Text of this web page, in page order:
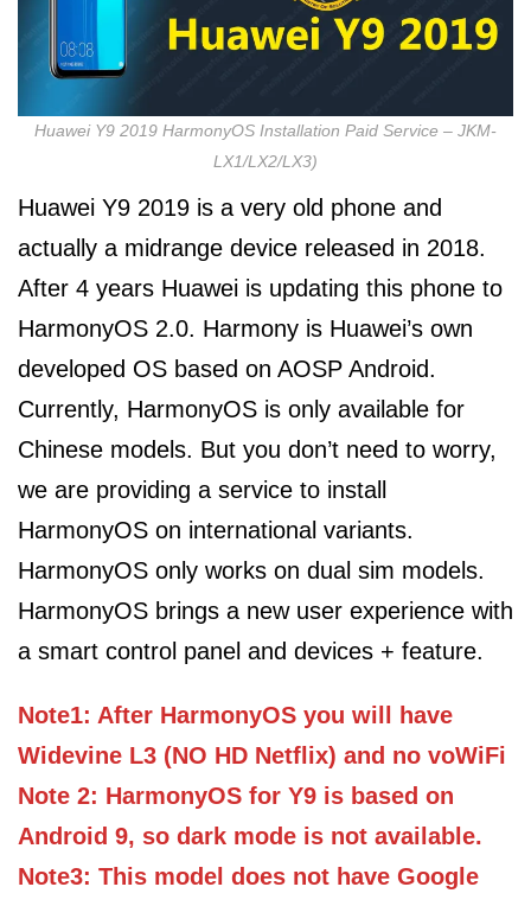
Huawei Y9 2019 HarmonyOS Installation Paid Service – JKM-
LX1/LX2/LX3)
Huawei Y9 2019 is a very old phone and
actually a midrange device released in 2018.
After 4 years Huawei is updating this phone to
HarmonyOS 2.0. Harmony is Huawei’s own
developed OS based on AOSP Android.
Currently, HarmonyOS is only available for
Chinese models. But you don’t need to worry,
we are providing a service to install
HarmonyOS on international variants.
HarmonyOS only works on dual sim models.
HarmonyOS brings a new user experience with
a smart control panel and devices + feature.
Note1: After HarmonyOS you will have
Widevine L3 (NO HD Netflix) and no voWiFi
Note 2: HarmonyOS for Y9 is based on
Android 9, so dark mode is not available.
Note3: This model does not have Google